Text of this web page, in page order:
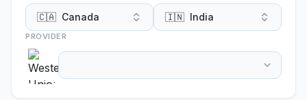
🇨🇦 Canada 🇮🇳 India
PROVIDER